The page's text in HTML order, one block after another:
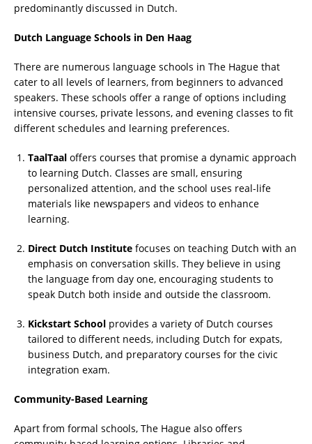
predominantly discussed in Dutch.
Dutch Language Schools in Den Haag
There are numerous language schools in The Hague that
cater to all levels of learners, from beginners to advanced
speakers. These schools offer a range of options including
intensive courses, private lessons, and evening classes to fit
different schedules and learning preferences.
TaalTaal offers courses that promise a dynamic approach
to learning Dutch. Classes are small, ensuring
personalized attention, and the school uses real-life
materials like newspapers and videos to enhance
learning.
Direct Dutch Institute focuses on teaching Dutch with an
emphasis on conversation skills. They believe in using
the language from day one, encouraging students to
speak Dutch both inside and outside the classroom.
Kickstart School provides a variety of Dutch courses
tailored to different needs, including Dutch for expats,
business Dutch, and preparatory courses for the civic
integration exam.
Community-Based Learning
Apart from formal schools, The Hague also offers